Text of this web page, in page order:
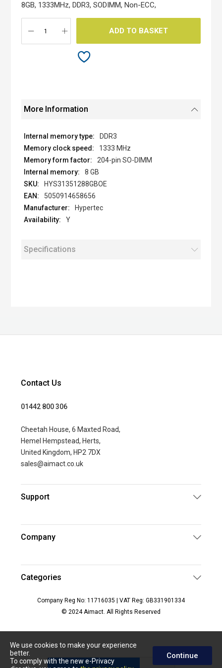
We use cookies to make your experience
better.
To comply with the new e-Privacy
Continue
images
gallery
8GB, 1333MHz, DDR3, SODIMM, Non-ECC,
ADD TO BASKET
More Information
DDR3
1333 MHz
204-pin SO-DIMM
8 GB
HYS31351288GBOE
5050914658656
Hypertec
Y
Specifications
Contact Us
01442 800 306
Cheetah House, 6 Maxted Road,
Hemel Hempstead, Herts,
United Kingdom, HP2 7DX
sales@aimact.co.uk
Support
Company
Categories
Company Reg No: 11716035 | VAT Reg: GB331901334
© 2024 Aimact. All Rights Reserved